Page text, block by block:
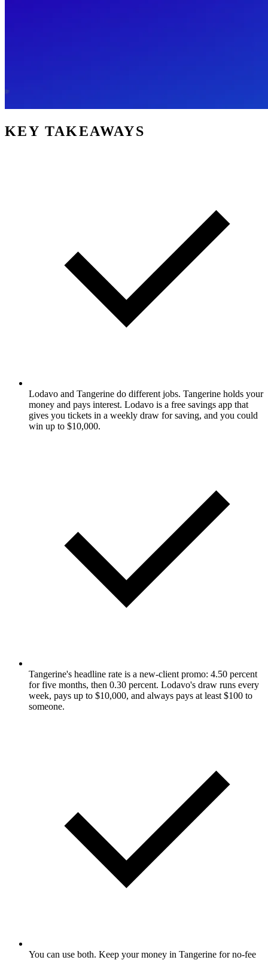
KEY TAKEAWAYS
Lodavo and Tangerine do different jobs. Tangerine holds your
money and pays interest. Lodavo is a free savings app that
gives you tickets in a weekly draw for saving, and you could
win up to $10,000.
Tangerine's headline rate is a new-client promo: 4.50 percent
for five months, then 0.30 percent. Lodavo's draw runs every
week, pays up to $10,000, and always pays at least $100 to
someone.
You can use both. Keep your money in Tangerine for no-fee